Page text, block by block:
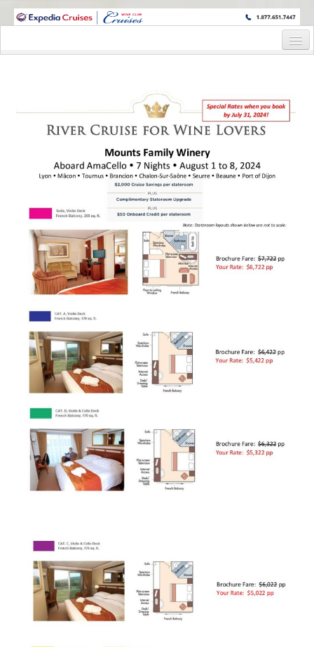
WINE CRUISES FEATURE WORLD CLASS WINE EDUCATORS. JOIN US
Staterooms and Pricing
Wine Host Bio
Request Information